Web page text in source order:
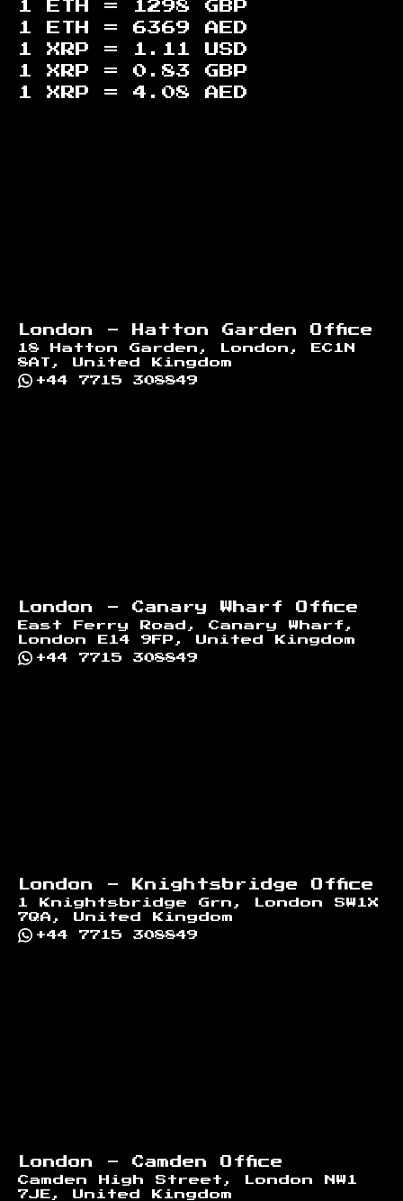
1 ETH = 1298
GBP
1 ETH = 6369
AED
1 XRP =
1.11
USD
1 XRP = 0.83
GBP
1 XRP = 4.08 AED
London - Hatton Garden Office
18 Hatton Garden, London, EC1N
8AT, United Kingdom
+44 7715 308849
London - Canary Wharf Office
East Ferry Road, Canary Wharf,
London E14 9FP, United Kingdom
+44 7715 308849
London - Knightsbridge Office
1 Knightsbridge Grn, London SW1X
7QA, United Kingdom
+44 7715 308849
London - Camden Office
Camden High Street, London NW1
7JE, United Kingdom